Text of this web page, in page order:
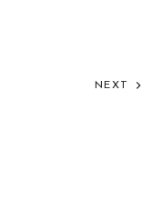
NEXT